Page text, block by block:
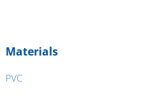
Materials
PVC